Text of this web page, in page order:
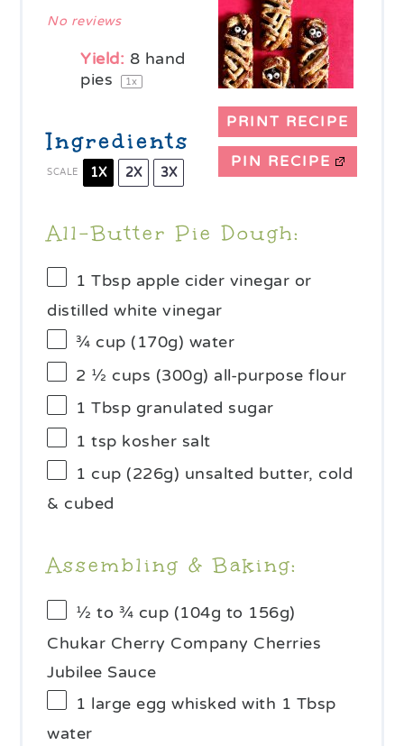
PRINT RECIPE
PIN RECIPE
No reviews
Yield: 8 hand
pies
1x
Ingredients
SCALE 1X 2X 3X
All-Butter Pie Dough:
1 Tbsp apple cider vinegar or
distilled white vinegar
¾ cup (170g) water
2 ½ cups (300g) all-purpose flour
1 Tbsp granulated sugar
1 tsp kosher salt
1 cup (226g) unsalted butter, cold
& cubed
Assembling & Baking:
½ to ¾ cup (104g to 156g)
Chukar Cherry Company Cherries
Jubilee Sauce
1 large egg whisked with 1 Tbsp
water